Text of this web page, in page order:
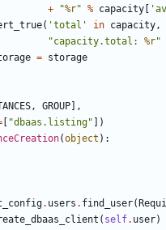
+
"%r" % capacity
( 'total' in capacity,
"capacity.total: %r"
= storage
, GROUP ],
"dbaas.listing" ])
(object ):
. users . find_user(
( self. user)